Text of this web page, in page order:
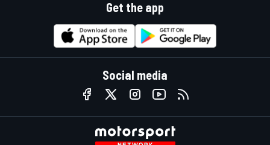
Get the app
Social media